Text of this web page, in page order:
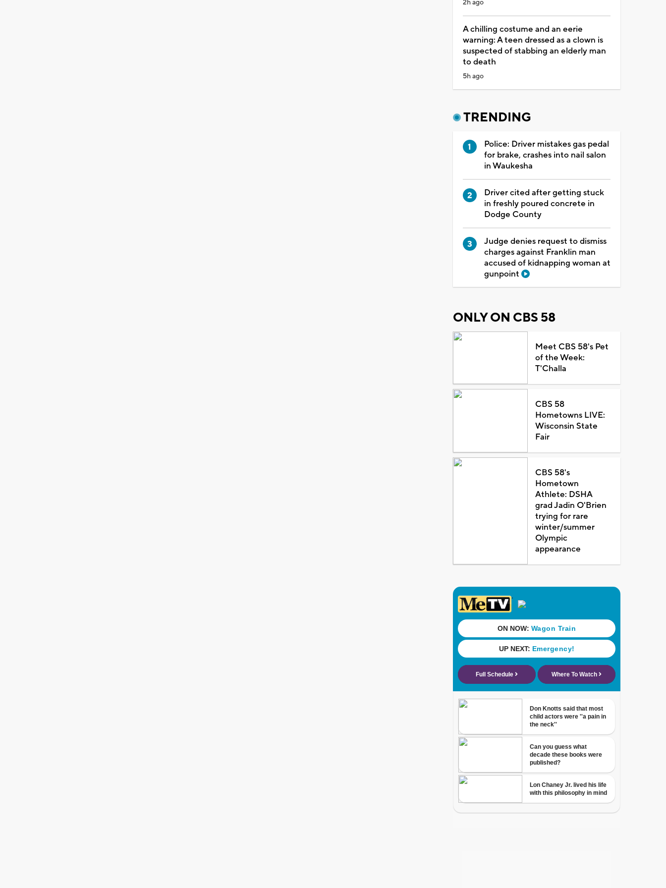
2h ago
A chilling costume and an eerie
warning: A teen dressed as a clown is
suspected of stabbing an elderly man
to death
5h ago
TRENDING
Police: Driver mistakes gas pedal
for brake, crashes into nail salon
in Waukesha
Driver cited after getting stuck
in freshly poured concrete in
Dodge County
Judge denies request to dismiss
charges against Franklin man
accused of kidnapping woman at
gunpoint
ONLY ON CBS 58
Meet CBS 58's Pet
of the Week:
T'Challa
CBS 58
Hometowns LIVE:
Wisconsin State
Fair
CBS 58's
Hometown
Athlete: DSHA
grad Jadin O'Brien
trying for rare
winter/summer
Olympic
appearance